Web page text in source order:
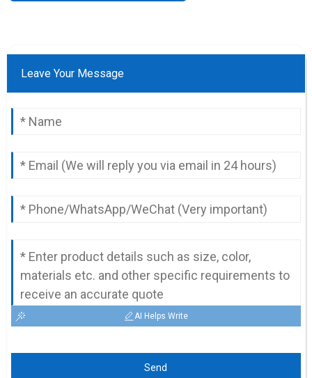
Leave Your Message
AI Helps Write
Send